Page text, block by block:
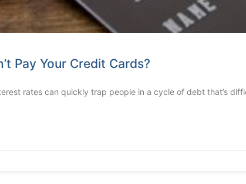
Pay Your Credit Cards?
rates can quickly trap people in a cycle of debt that’s